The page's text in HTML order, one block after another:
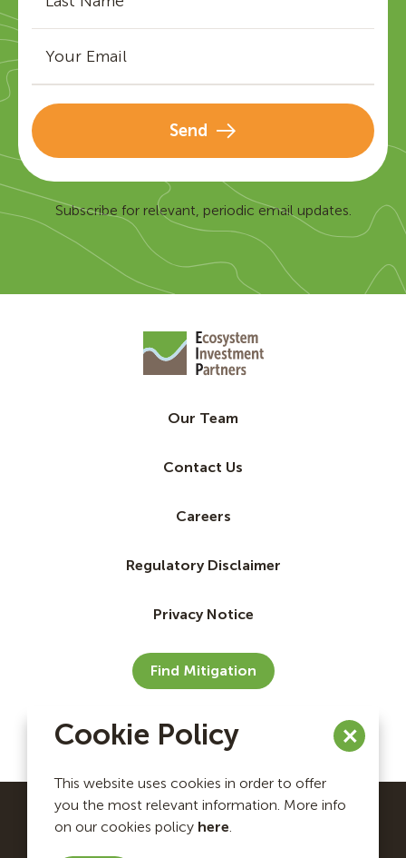
Send
Subscribe for relevant, periodic email updates.
Cookie Policy
This website uses cookies in order to offer
you the most relevant information. More info
on our cookies policy here.
Our Team
Contact Us
Careers
Regulatory Disclaimer
Privacy Notice
Find Mitigation
Ecosystem Investment Partners Copyright © 2026. All